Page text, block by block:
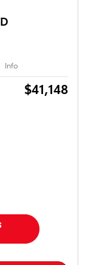
Info
$41,148